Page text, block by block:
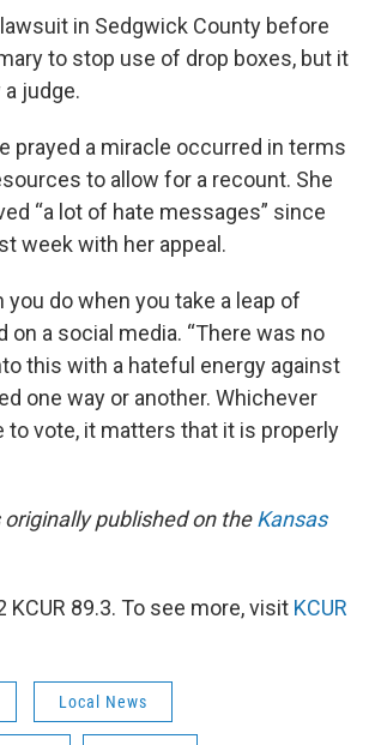
in Sedgwick County before
to stop use of drop boxes, but it
judge.
prayed a miracle occurred in terms
to allow for a recount. She
“a lot of hate messages” since
week with her appeal.
you do when you take a leap of
on a social media. “There was no
this with a hateful energy against
one way or another. Whichever
to vote, it matters that it is properly
published on theKansas
KCUR 89.3. To see more, visit KCUR
Local News